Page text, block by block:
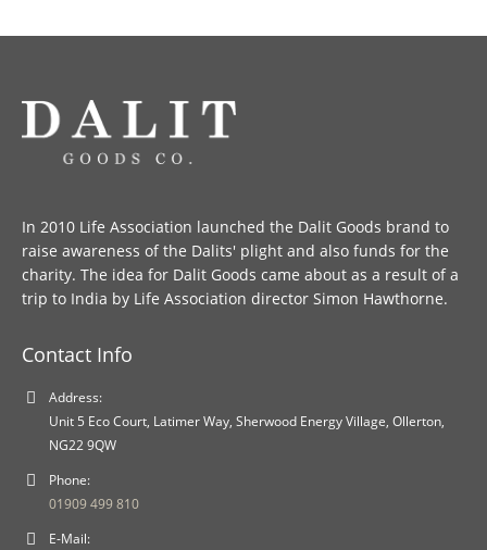
In 2010 Life Association launched the Dalit Goods brand to
raise awareness of the Dalits' plight and also funds for the
charity. The idea for Dalit Goods came about as a result of a
trip to India by Life Association director Simon Hawthorne.
Contact Info
Address:
Unit 5 Eco Court, Latimer Way, Sherwood Energy Village, Ollerton,
NG22 9QW
Phone:
01909 499 810
E-Mail: